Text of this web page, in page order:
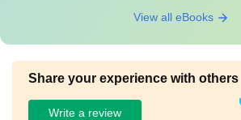
View all eBooks
Share your experience with others
Write a review